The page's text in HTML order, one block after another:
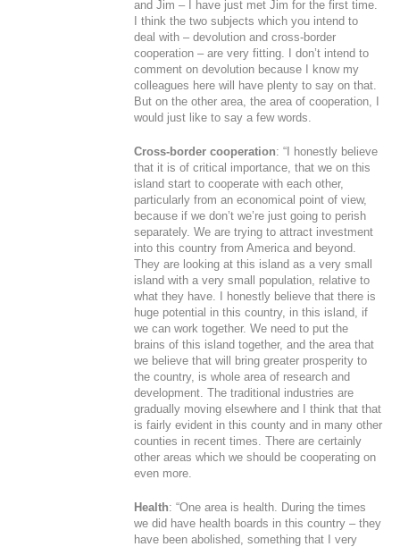
and Jim – I have just met Jim for the first time.
I think the two subjects which you intend to
deal with – devolution and cross-border
cooperation – are very fitting. I don’t intend to
comment on devolution because I know my
colleagues here will have plenty to say on that.
But on the other area, the area of cooperation, I
would just like to say a few words.
Cross-border cooperation: “I honestly believe
that it is of critical importance, that we on this
island start to cooperate with each other,
particularly from an economical point of view,
because if we don’t we’re just going to perish
separately. We are trying to attract investment
into this country from America and beyond.
They are looking at this island as a very small
island with a very small population, relative to
what they have. I honestly believe that there is
huge potential in this country, in this island, if
we can work together. We need to put the
brains of this island together, and the area that
we believe that will bring greater prosperity to
the country, is whole area of research and
development. The traditional industries are
gradually moving elsewhere and I think that that
is fairly evident in this county and in many other
counties in recent times. There are certainly
other areas which we should be cooperating on
even more.
Health: “One area is health. During the times
we did have health boards in this country – they
have been abolished, something that I very